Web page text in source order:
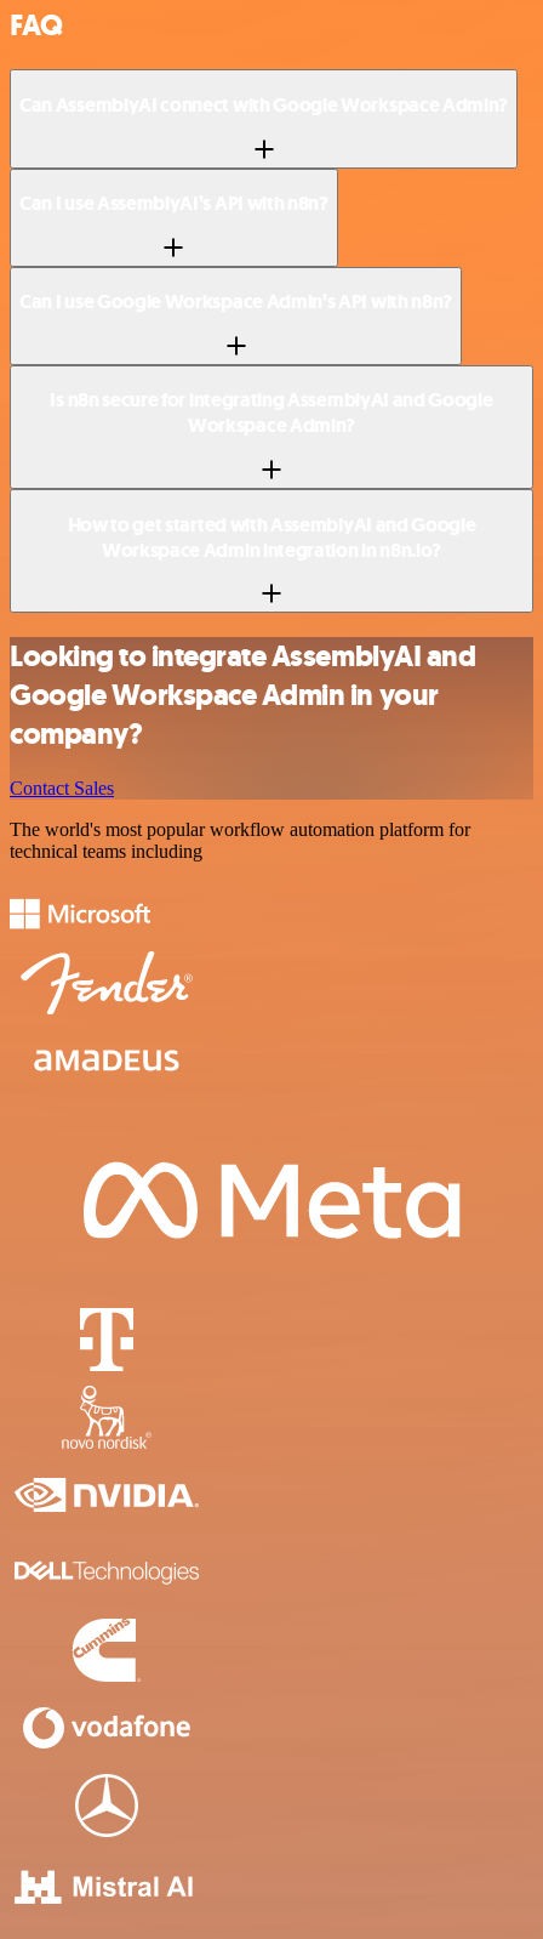
FAQ
Looking to integrate AssemblyAI and
Google Workspace Admin in your
company?
Contact Sales
The world's most popular workflow automation platform for
technical teams including